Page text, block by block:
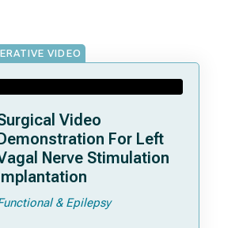
VIDEO
Video
For Left
Nerve Stimulation
& Epilepsy